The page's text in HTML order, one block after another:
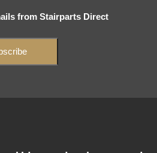
Subscribe
from Stairparts Direct